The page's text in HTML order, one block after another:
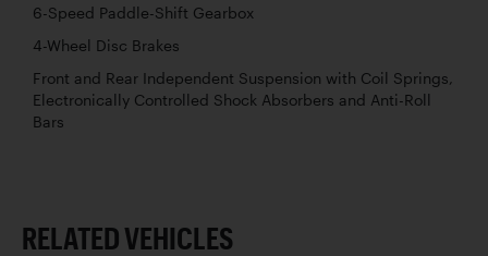
6-Speed Paddle-Shift Gearbox
4-Wheel Disc Brakes
Front and Rear Independent Suspension with Coil Springs,
Electronically Controlled Shock Absorbers and Anti-Roll
Bars
RELATED VEHICLES